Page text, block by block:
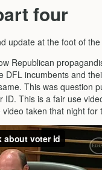
four
update at the foot of the
Republican
DFL incumbents and
This was question
ID. This is a fair use
video taken that night for